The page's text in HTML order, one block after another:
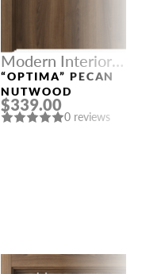
Modern Interior
Doors
“OPTIMA” PECAN
NUTWOOD
$339.00
0 reviews